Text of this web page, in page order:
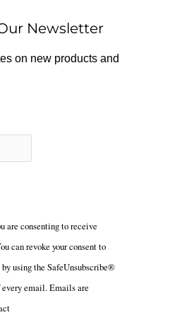
Newsletter
on new products and
are consenting to receive
can revoke your consent to
using the SafeUnsubscribe®
email.Emails are